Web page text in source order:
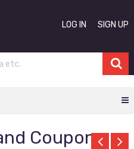
LOG IN SIGN UP
Coupons